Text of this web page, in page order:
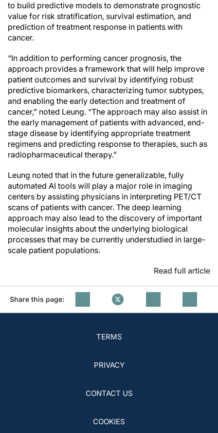
to build predictive models to demonstrate prognostic
value for risk stratification, survival estimation, and
prediction of treatment response in patients with
cancer.
“In addition to performing cancer prognosis, the
approach provides a framework that will help improve
patient outcomes and survival by identifying robust
predictive biomarkers, characterizing tumor subtypes,
and enabling the early detection and treatment of
cancer,” noted Leung. “The approach may also assist in
the early management of patients with advanced, end-
stage disease by identifying appropriate treatment
regimens and predicting response to therapies, such as
radiopharmaceutical therapy.”
Leung noted that in the future generalizable, fully
automated AI tools will play a major role in imaging
centers by assisting physicians in interpreting PET/CT
scans of patients with cancer. The deep learning
approach may also lead to the discovery of important
molecular insights about the underlying biological
processes that may be currently understudied in large-
scale patient populations.
Read full article
Share this page:
TERMS
PRIVACY
CONTACT US
COOKIES